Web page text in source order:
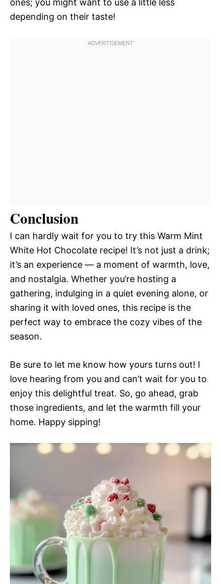
ones; you might want to use a little less
depending on their taste!
Conclusion
I can hardly wait for you to try this Warm Mint
White Hot Chocolate recipe! It’s not just a drink;
it’s an experience — a moment of warmth, love,
and nostalgia. Whether you’re hosting a
gathering, indulging in a quiet evening alone, or
sharing it with loved ones, this recipe is the
perfect way to embrace the cozy vibes of the
season.
Be sure to let me know how yours turns out! I
love hearing from you and can’t wait for you to
enjoy this delightful treat. So, go ahead, grab
those ingredients, and let the warmth fill your
home. Happy sipping!